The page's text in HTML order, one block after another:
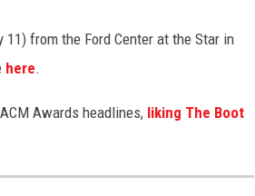
from the Ford Center at the Star in
here.
Awards headlines, liking The Boot